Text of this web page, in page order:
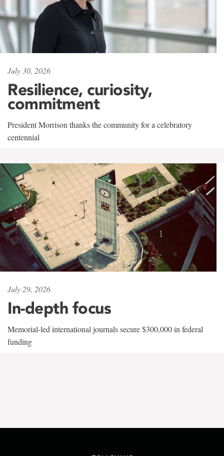
July 30, 2026
Resilience, curiosity,
commitment
President Morrison thanks the community for a celebratory
centennial
July 29, 2026
In-depth focus
Memorial-led international journals secure $300,000 in federal
funding